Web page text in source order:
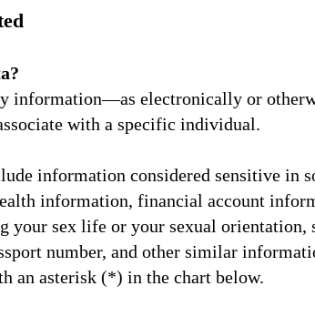
information—as electronically or
with a specific individual.
information considered sensitive in
information, financial account
your sex life or your sexual orientation,
number, and other similar
an asterisk (*) in the chart below.